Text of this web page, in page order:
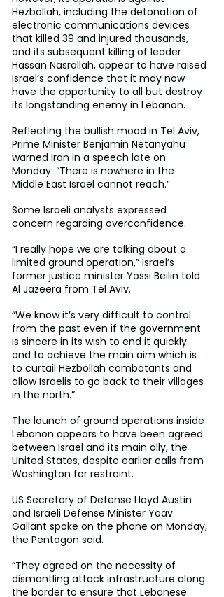
Hezbollah, including the detonation of
electronic communications devices
that killed 39 and injured thousands,
and its subsequent killing of leader
Hassan Nasrallah, appear to have raised
Israel’s confidence that it may now
have the opportunity to all but destroy
its longstanding enemy in Lebanon.
Reflecting the bullish mood in Tel Aviv,
Prime Minister Benjamin Netanyahu
warned Iran in a speech late on
Monday: “There is nowhere in the
Middle East Israel cannot reach.”
Some Israeli analysts expressed
concern regarding overconfidence.
“I really hope we are talking about a
limited ground operation,” Israel’s
former justice minister Yossi Beilin told
Al Jazeera from Tel Aviv.
“We know it’s very difficult to control
from the past even if the government
is sincere in its wish to end it quickly
and to achieve the main aim which is
to curtail Hezbollah combatants and
allow Israelis to go back to their villages
in the north.”
The launch of ground operations inside
Lebanon appears to have been agreed
between Israel and its main ally, the
United States, despite earlier calls from
Washington for restraint.
US Secretary of Defense Lloyd Austin
and Israeli Defense Minister Yoav
Gallant spoke on the phone on Monday,
the Pentagon said.
“They agreed on the necessity of
dismantling attack infrastructure along
the border to ensure that Lebanese